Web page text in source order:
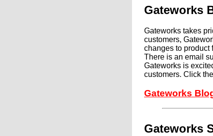
Gateworks
Gateworks takes
customers,
changes to product
There is an email
Gateworks is
customers. Click
Gateworks
Gateworks